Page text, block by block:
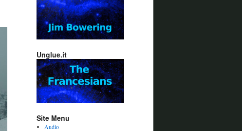
Unglue.it
Site Menu
Audio